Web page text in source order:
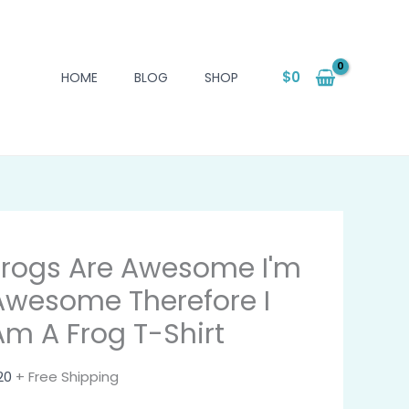
HOME BLOG SHOP $0
Are Awesome I'm
Therefore I
A Frog T-Shirt
+ Free Shipping